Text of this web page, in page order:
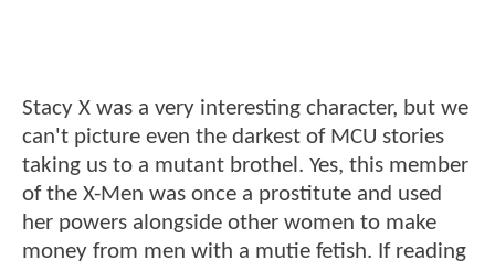
Stacy X was a very interesting character, but we
can't picture even the darkest of MCU stories
taking us to a mutant brothel. Yes, this member
of the X-Men was once a prostitute and used
her powers alongside other women to make
money from men with a mutie fetish. If reading